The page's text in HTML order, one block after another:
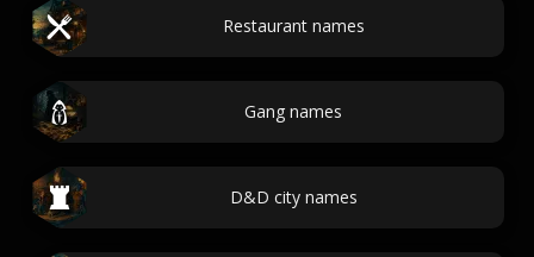
Restaurant names
Gang names
D&D city names